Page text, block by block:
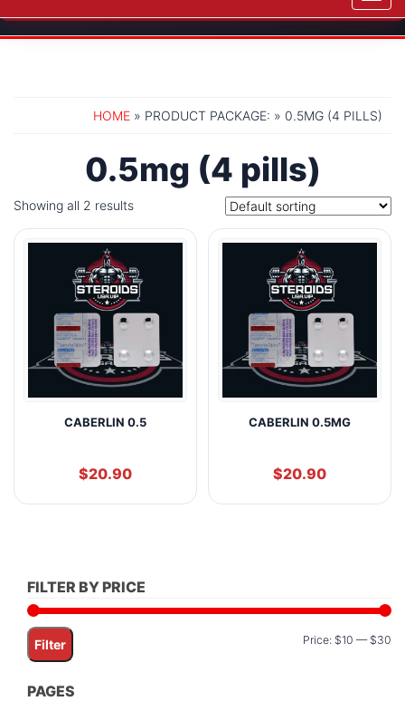
HOME » PRODUCT PACKAGE: » 0.5MG (4 PILLS)
0.5mg (4 pills)
Showing all 2 results
CABERLIN 0.5
$20.90
CABERLIN 0.5MG
$20.90
FILTER BY PRICE
Filter Price: $10 — $30
PAGES